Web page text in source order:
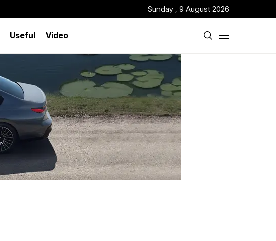
Sunday , 9 August 2026
Useful Video